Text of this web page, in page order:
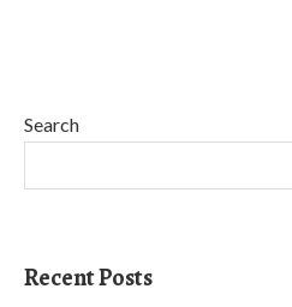
Search
Recent Posts